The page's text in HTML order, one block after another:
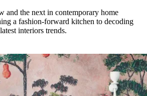
and the next in contemporary home
a fashion-forward kitchen to decoding
interiors trends.